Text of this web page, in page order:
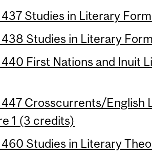
437 Studies in Literary
438 Studies in Literary
440 First Nations and Inuit
447 Crosscurrents/English
1 (3 credits)
460 Studies in Literary